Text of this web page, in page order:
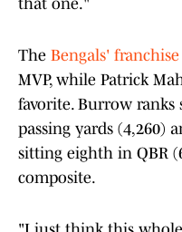
that one."
The Bengals'
MVP, while Patrick
favorite. Burrow ranks
passing yards (4,260)
sitting eighth in QBR
composite.